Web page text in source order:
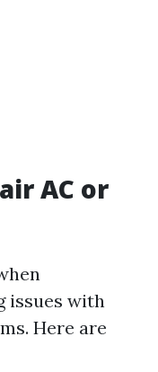
AC or
issues with
Here are